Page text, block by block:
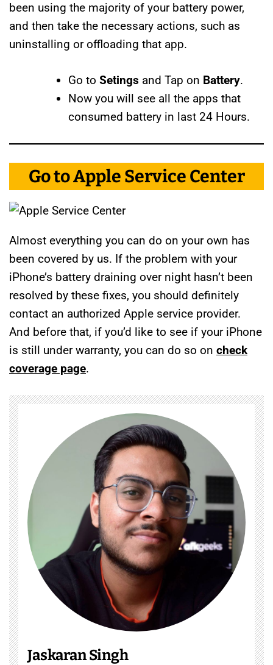
been using the majority of your battery power,
and then take the necessary actions, such as
uninstalling or offloading that app.
Go to Setings and Tap on Battery.
Now you will see all the apps that
consumed battery in last 24 Hours.
Go to Apple Service Center
Almost everything you can do on your own has
been covered by us. If the problem with your
iPhone’s battery draining over night hasn’t been
resolved by these fixes, you should definitely
contact an authorized Apple service provider.
And before that, if you’d like to see if your iPhone
is still under warranty, you can do so on check
coverage page.
Jaskaran Singh